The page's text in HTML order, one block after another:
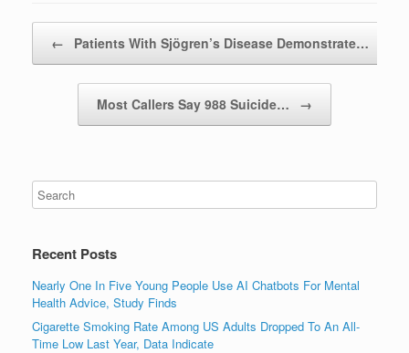
← Patients With Sjögren’s Disease Demonstrate…
Most Callers Say 988 Suicide… →
Recent Posts
Nearly One In Five Young People Use AI Chatbots For Mental
Health Advice, Study Finds
Cigarette Smoking Rate Among US Adults Dropped To An All-
Time Low Last Year, Data Indicate